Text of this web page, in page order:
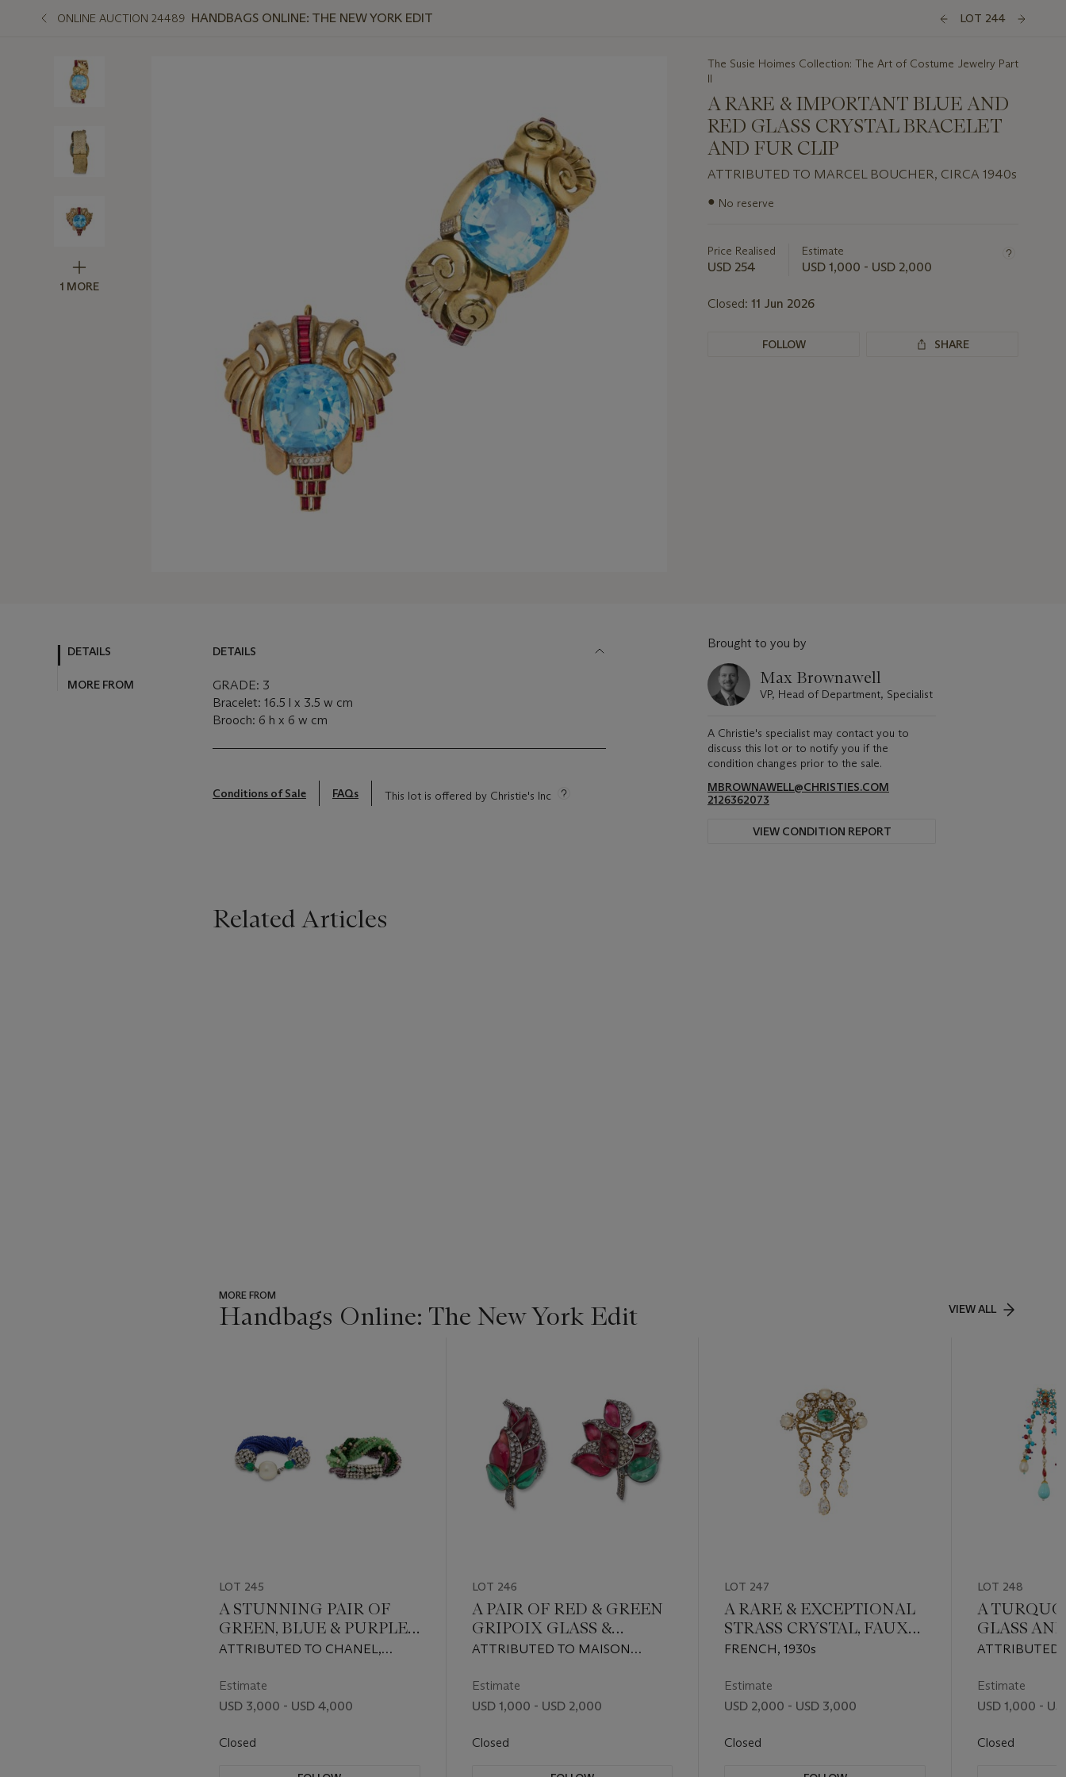
ONLINE AUCTION 24489 HANDBAGS ONLINE: THE NEW YORK EDIT LOT 244
1 MORE
The Susie Hoimes Collection: The Art of Costume Jewelry Part
II
A RARE & IMPORTANT BLUE AND
RED GLASS CRYSTAL BRACELET
AND FUR CLIP
ATTRIBUTED TO MARCEL BOUCHER, CIRCA 1940s
Important
lot
● No reserve
Price Realised
USD 254
Estimate
USD 1,000 - USD 2,000
Closed: 11 Jun 2026
FOLLOW SHARE
DETAILS
MORE FROM
DETAILS
GRADE: 3
Bracelet: 16.5 l x 3.5 w cm
Brooch: 6 h x 6 w cm
Conditions of Sale FAQs This lot is offered by Christie's Inc
Brought to you by
Max Brownawell
VP, Head of Department, Specialist
A Christie's specialist may contact you to
discuss this lot or to notify you if the
condition changes prior to the sale.
MBROWNAWELL@CHRISTIES.COM
2126362073
VIEW CONDITION REPORT
Related Articles
MORE FROM
Handbags Online: The New York Edit VIEW ALL
LOT 245
A STUNNING PAIR OF
GREEN, BLUE & PURPLE
GLASS BEAD, FAUX
CRYSTAL BRACELETS
ATTRIBUTED TO CHANEL,
CHANEL, 1940s
Estimate
USD 3,000 - USD 4,000
Closed
LOT 246
A PAIR OF RED & GREEN
GRIPOIX GLASS &
STRASS CRYSTAL
ATTRIBUTED TO MAISON
Estimate
USD 1,000 - USD 2,000
Closed
LOT 247
A RARE & EXCEPTIONAL
STRASS CRYSTAL, FAUX
PEARL AND GREEN
BROOCH
FRENCH, 1930s
Estimate
USD 2,000 - USD 3,000
Closed
LOT 248
A
GLASS
ATTRIBUTED
Estimate
USD 1,000 -
Closed